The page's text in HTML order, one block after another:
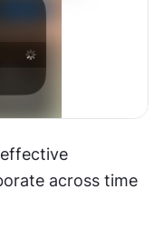
across time